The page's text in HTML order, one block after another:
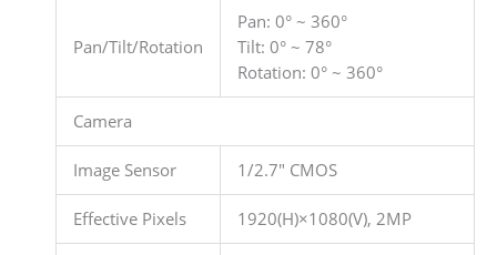
Pan/Tilt/Rotation
Pan: 0° ~ 360°
Tilt: 0° ~ 78°
Rotation: 0° ~ 360°
Camera
Image Sensor 1/2.7″ CMOS
Effective Pixels 1920(H)×1080(V), 2MP